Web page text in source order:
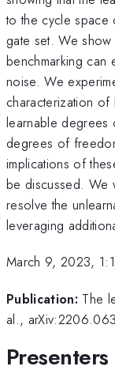
to the cycle space
gate set. We
benchmarking can
noise. We
characterization of
learnable degrees
degrees of
implications of
be discussed. We
resolve the
leveraging
March 9, 2023,
Publication: The
al.,
Presenters